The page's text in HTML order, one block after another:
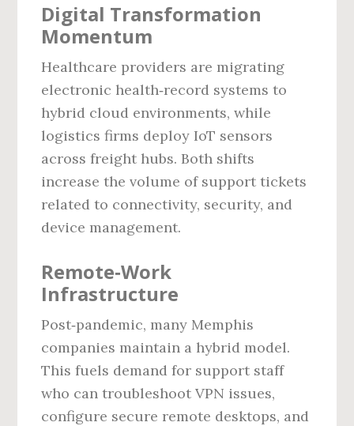
Digital Transformation
Momentum
Healthcare providers are migrating
electronic health‑record systems to
hybrid cloud environments, while
logistics firms deploy IoT sensors
across freight hubs. Both shifts
increase the volume of support tickets
related to connectivity, security, and
device management.
Remote‑Work
Infrastructure
Post‑pandemic, many Memphis
companies maintain a hybrid model.
This fuels demand for support staff
who can troubleshoot VPN issues,
configure secure remote desktops, and